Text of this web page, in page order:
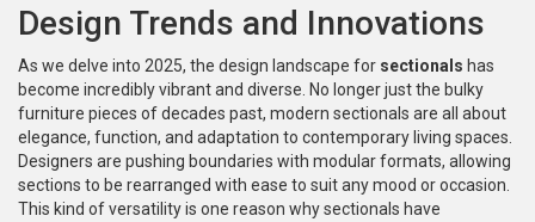
Design Trends and Innovations
As we delve into 2025, the design landscape for sectionals has
become incredibly vibrant and diverse. No longer just the bulky
furniture pieces of decades past, modern sectionals are all about
elegance, function, and adaptation to contemporary living spaces.
Designers are pushing boundaries with modular formats, allowing
sections to be rearranged with ease to suit any mood or occasion.
This kind of versatility is one reason why sectionals have